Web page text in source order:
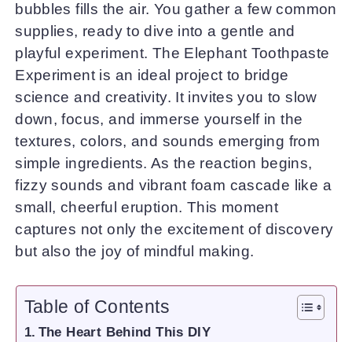
bubbles fills the air. You gather a few common
supplies, ready to dive into a gentle and
playful experiment. The Elephant Toothpaste
Experiment is an ideal project to bridge
science and creativity. It invites you to slow
down, focus, and immerse yourself in the
textures, colors, and sounds emerging from
simple ingredients. As the reaction begins,
fizzy sounds and vibrant foam cascade like a
small, cheerful eruption. This moment
captures not only the excitement of discovery
but also the joy of mindful making.
Table of Contents
The Heart Behind This DIY